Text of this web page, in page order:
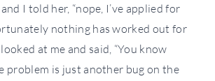
I told her, “nope, I’ve applied for
nothing has worked out for
looked at me and said, “You know
problem is just another bug on the